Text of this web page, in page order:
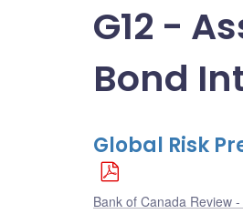
G12 -
Bond
Global Risk
Bank of Canada Review